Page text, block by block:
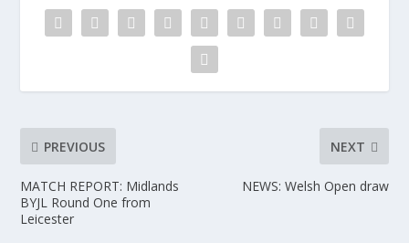
PREVIOUS
MATCH REPORT: Midlands
BYJL Round One from
Leicester
NEXT
NEWS: Welsh Open draw